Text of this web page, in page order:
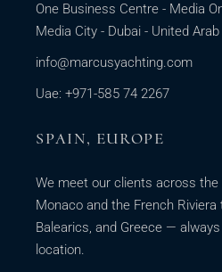
One Business Centre - Media
Media City - Dubai - United
info@marcusyachting.com
Uae: +971-585 74 2267
SPAIN, EUROPE
We meet our clients across
Monaco and the French Riviera
Balearics, and Greece —
location.